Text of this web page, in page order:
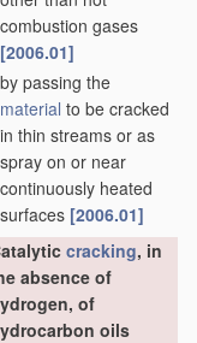
combustion gases
[2006.01]
by passing the
material to be cracked
in thin streams or as
spray on or near
continuously heated
surfaces [2006.01]
cracking, in
absence of
of
oils